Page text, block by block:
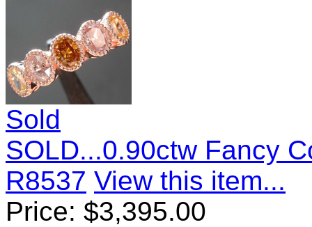
Sold
SOLD...0.90ctw Fancy
R8537 View this item...
Price: $3,395.00